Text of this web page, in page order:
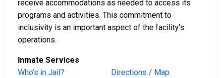
receive accommodations as needed to access its
programs and activities. This commitment to
inclusivity is an important aspect of the facility's
operations.
Inmate Services
Who’s in Jail?
Directions / Map